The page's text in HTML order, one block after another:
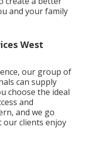
and your family
West
our group of
can supply
choose the ideal
and
and we go
our clients enjoy